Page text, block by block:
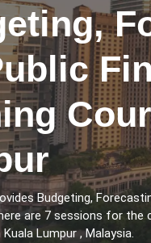
Budgeting,
are 7 sessions for the
Kuala Lumpur , Malaysia.